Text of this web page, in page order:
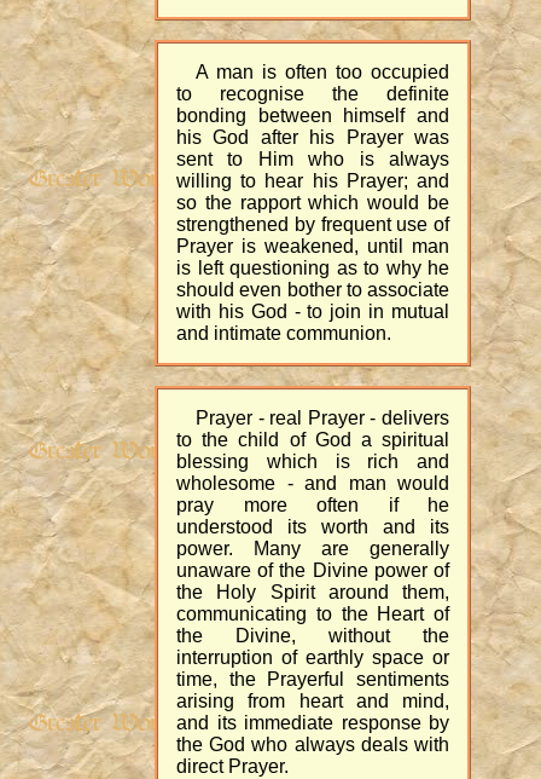
A man is often too occupied
to recognise the definite
bonding between himself and
his God after his Prayer was
sent to Him who is always
willing to hear his Prayer; and
so the rapport which would be
strengthened by frequent use of
Prayer is weakened, until man
is left questioning as to why he
should even bother to associate
with his God - to join in mutual
and intimate communion.
Prayer - real Prayer - delivers
to the child of God a spiritual
blessing which is rich and
wholesome - and man would
pray more often if he
understood its worth and its
power. Many are generally
unaware of the Divine power of
the Holy Spirit around them,
communicating to the Heart of
the Divine, without the
interruption of earthly space or
time, the Prayerful sentiments
arising from heart and mind,
and its immediate response by
the God who always deals with
direct Prayer.